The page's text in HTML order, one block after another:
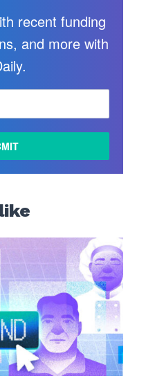
recent funding
and more with